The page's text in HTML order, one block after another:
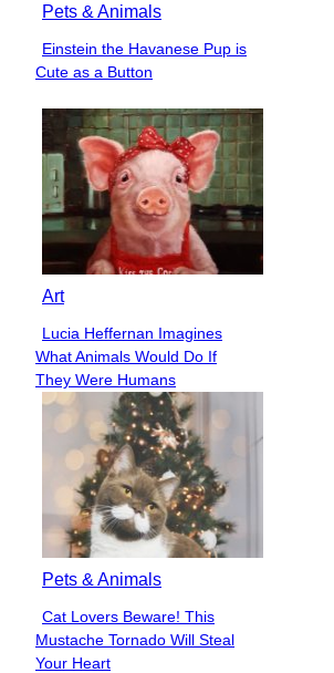
Pets & Animals
Section
Heading
Einstein the Havanese Pup is
Cute as a Button
Art
Section
Heading
Lucia Heffernan Imagines
What Animals Would Do If
They Were Humans
Pets & Animals
Section
Heading
Cat Lovers Beware! This
Mustache Tornado Will Steal
Your Heart